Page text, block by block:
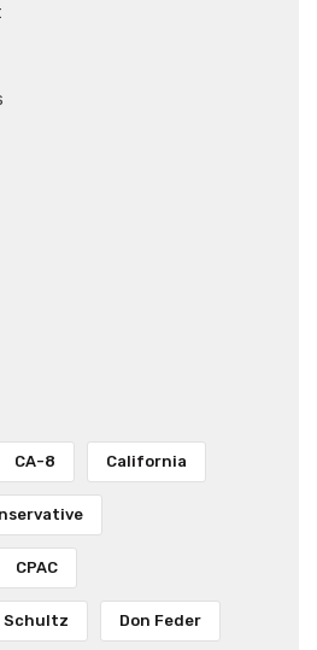
CA-8 California
CPAC
Schultz Don Feder